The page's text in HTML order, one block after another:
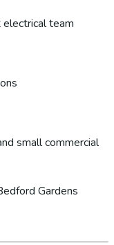
team
small commercial
Gardens